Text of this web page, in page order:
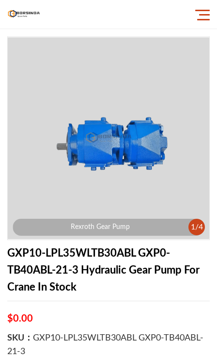
Rexroth Gear Pump 1 /4
GXP10-LPL35WLTB30ABL GXP0-
TB40ABL-21-3 Hydraulic Gear Pump For
Crane In Stock
$0.00
SKU： GXP10-LPL35WLTB30ABL GXP0-TB40ABL-
21-3